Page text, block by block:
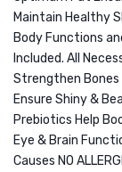
Maintain Healthy
Body Functions
Included. All
Strengthen Bones
Ensure Shiny &
Prebiotics Help
Eye & Brain
Causes NO